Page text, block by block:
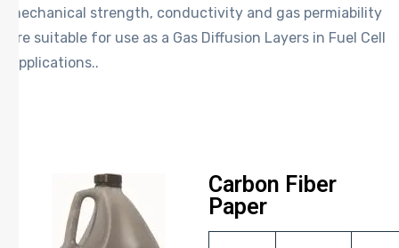
mechanical strength, conductivity and gas permiability
are suitable for use as a Gas Diffusion Layers in Fuel Cell
Applications..
Carbon Fiber
Paper